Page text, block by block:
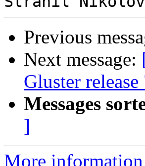
Previous
Next message:
Gluster release
Messages
]
More